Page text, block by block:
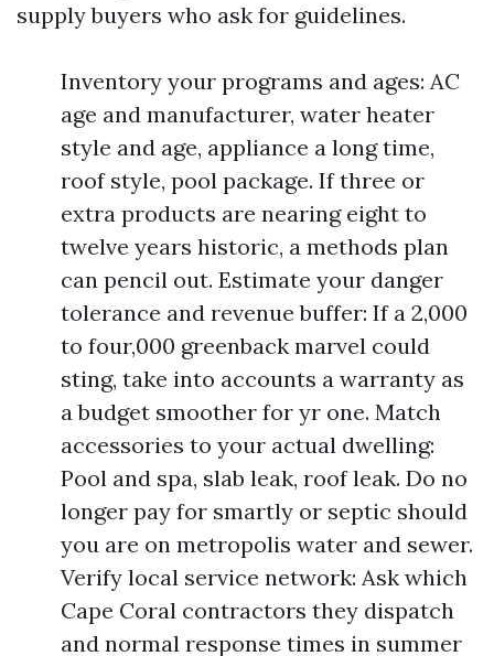
supply buyers who ask for guidelines.
Inventory your programs and ages: AC
age and manufacturer, water heater
style and age, appliance a long time,
roof style, pool package. If three or
extra products are nearing eight to
twelve years historic, a methods plan
can pencil out. Estimate your danger
tolerance and revenue buffer: If a 2,000
to four,000 greenback marvel could
sting, take into accounts a warranty as
a budget smoother for yr one. Match
accessories to your actual dwelling:
Pool and spa, slab leak, roof leak. Do no
longer pay for smartly or septic should
you are on metropolis water and sewer.
Verify local service network: Ask which
Cape Coral contractors they dispatch
and normal response times in summer